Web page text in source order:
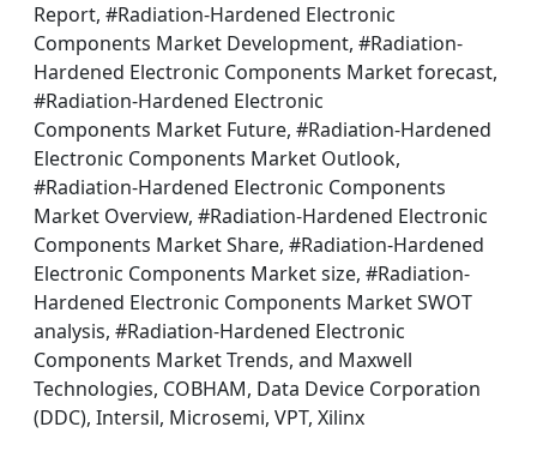
Report, #Radiation-Hardened Electronic
Components Market Development, #Radiation-
Hardened Electronic Components Market forecast,
#Radiation-Hardened Electronic
Components Market Future, #Radiation-Hardened
Electronic Components Market Outlook,
#Radiation-Hardened Electronic Components
Market Overview, #Radiation-Hardened Electronic
Components Market Share, #Radiation-Hardened
Electronic Components Market size, #Radiation-
Hardened Electronic Components Market SWOT
analysis, #Radiation-Hardened Electronic
Components Market Trends, and Maxwell
Technologies, COBHAM, Data Device Corporation
(DDC), Intersil, Microsemi, VPT, Xilinx